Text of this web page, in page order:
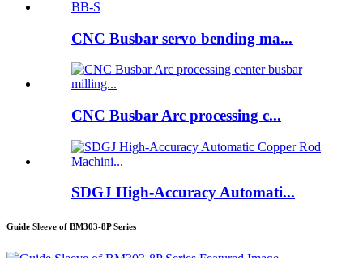
CNC Busbar servo bending ma...
CNC Busbar Arc processing c...
SDGJ High-Accuracy Automati...
Guide Sleeve of BM303-8P Series